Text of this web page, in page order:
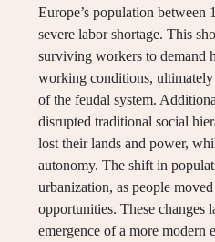
Europe’s population between
severe labor shortage. This
surviving workers to demand
working conditions,
of the feudal system.
disrupted traditional social
lost their lands and power,
autonomy. The shift in
urbanization, as people
opportunities. These changes
emergence of a more modern